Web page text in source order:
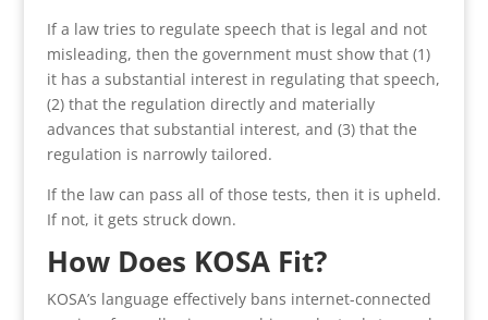
If a law tries to regulate speech that is legal and not
misleading, then the government must show that (1)
it has a substantial interest in regulating that speech,
(2) that the regulation directly and materially
advances that substantial interest, and (3) that the
regulation is narrowly tailored.
If the law can pass all of those tests, then it is upheld.
If not, it gets struck down.
How Does KOSA Fit?
KOSA’s language effectively bans internet-connected